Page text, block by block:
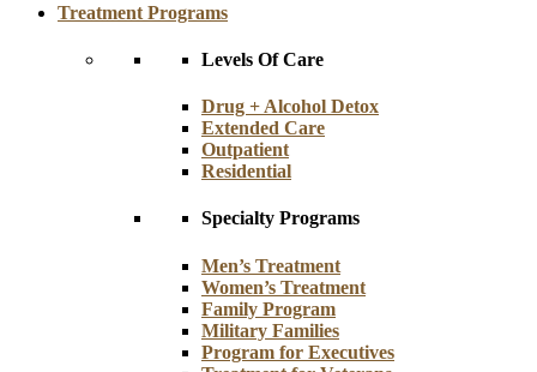
Treatment Programs
Levels Of Care
Drug + Alcohol Detox
Extended Care
Outpatient
Residential
Specialty Programs
Men’s Treatment
Women’s Treatment
Family Program
Military Families
Program for Executives